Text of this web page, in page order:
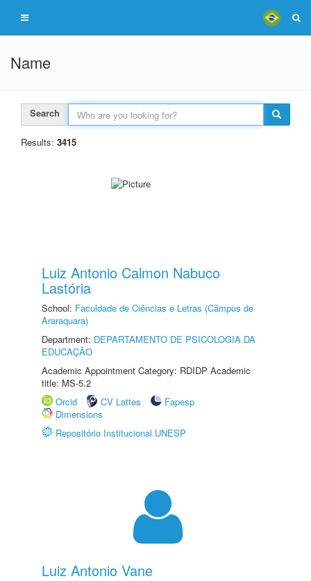
Name
Search
Results: 3415
Luiz Antonio Calmon Nabuco
Lastória
School: Faculdade de Ciências e Letras (Câmpus de
Araraquara)
Department: DEPARTAMENTO DE PSICOLOGIA DA
EDUCAÇÃO
Academic Appointment Category: RDIDP Academic
title: MS-5.2
Orcid
CV Lattes
Fapesp
Dimensions
Repositório Institucional UNESP
Luiz Antonio Vane